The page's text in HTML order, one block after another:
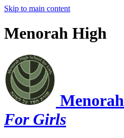
Skip to main content
Menorah High
Menorah
For Girls